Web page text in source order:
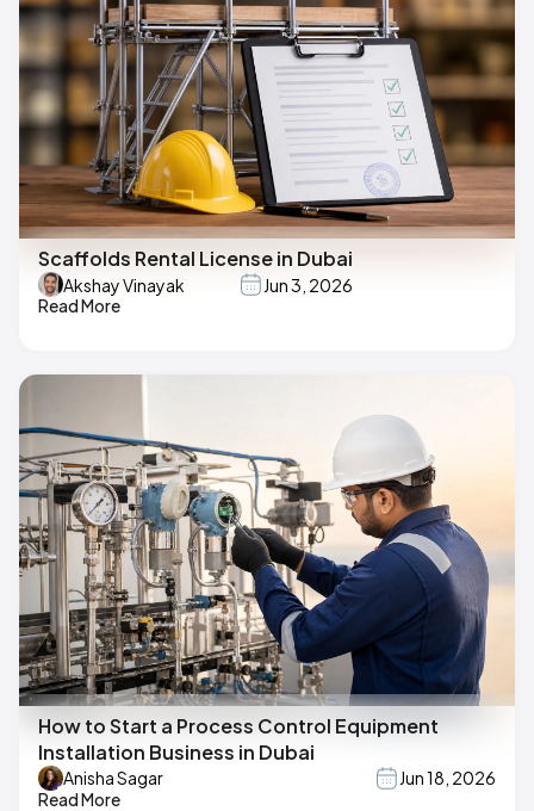
Scaffolds Rental License in Dubai
Akshay Vinayak
Jun 3, 2026
Read More
How to Start a Process Control Equipment
Installation Business in Dubai
Anisha Sagar
Jun 18, 2026
Read More